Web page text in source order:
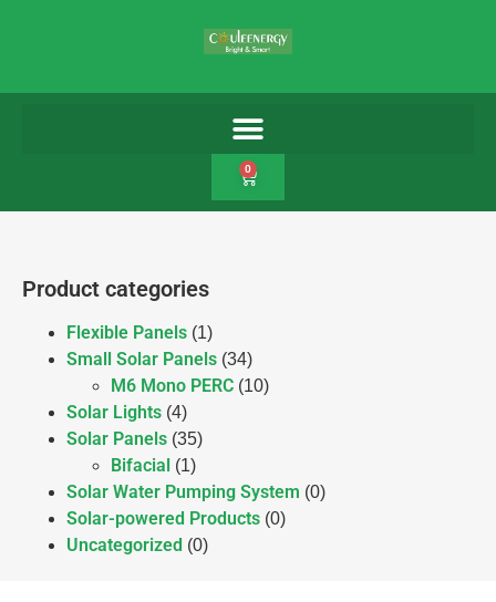
0
Product categories
Flexible Panels (1)
Small Solar Panels (34)
M6 Mono PERC (10)
Solar Lights (4)
Solar Panels (35)
Bifacial (1)
Solar Water Pumping System (0)
Solar-powered Products (0)
Uncategorized (0)